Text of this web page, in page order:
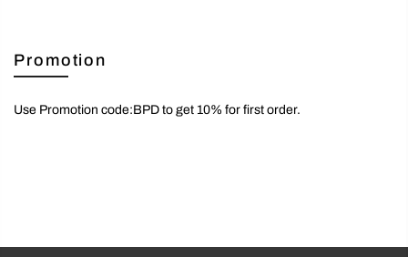
Promotion
Use Promotion code:BPD to get 10% for first order.